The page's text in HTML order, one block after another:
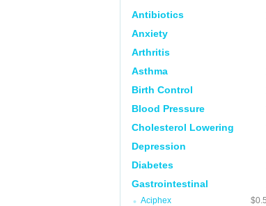
Antibiotics
Anxiety
Arthritis
Asthma
Birth Control
Blood Pressure
Cholesterol Lowering
Depression
Diabetes
Gastrointestinal
Aciphex